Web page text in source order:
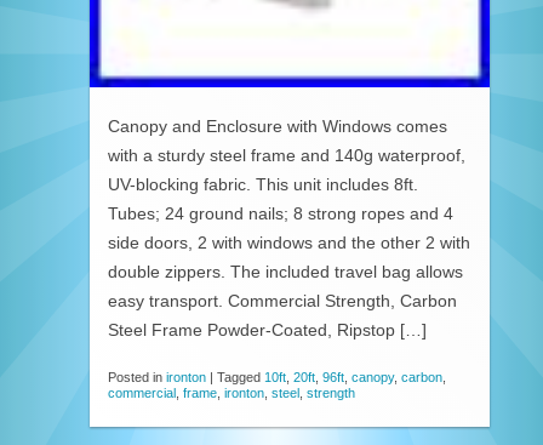
Canopy and Enclosure with Windows comes
with a sturdy steel frame and 140g waterproof,
UV-blocking fabric. This unit includes 8ft.
Tubes; 24 ground nails; 8 strong ropes and 4
side doors, 2 with windows and the other 2 with
double zippers. The included travel bag allows
easy transport. Commercial Strength, Carbon
Steel Frame Powder-Coated, Ripstop […]
Posted in ironton | Tagged 10ft 20ft 96ft canopy, carbon
commercial frame ironton steel strength